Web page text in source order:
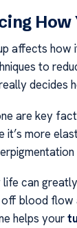
How
affects
to
decides
are key
more
can
blood flow
helps your